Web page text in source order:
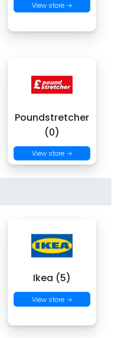
View store →
Poundstretcher
(0)
View store →
Ikea (5)
View store →